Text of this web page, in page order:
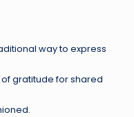
way to express
gratitude for shared